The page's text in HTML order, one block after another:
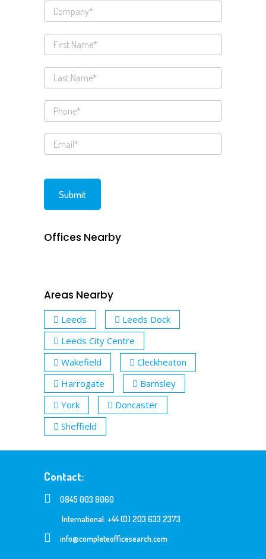
Offices Nearby
Areas Nearby
Leeds
Leeds Dock
Leeds City Centre
Wakefield
Cleckheaton
Harrogate
Barnsley
York
Doncaster
Sheffield
Contact:
0845 003 8060
International: +44 (0) 203 633 2373
info@completeofficesearch.com